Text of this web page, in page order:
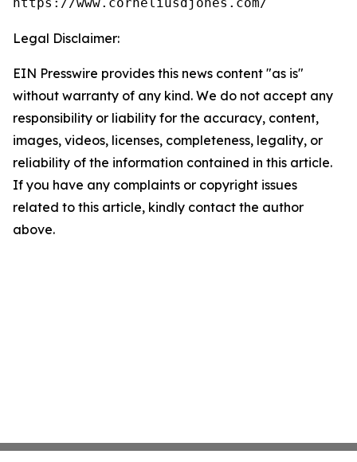
Legal Disclaimer:
EIN Presswire provides this news content "as is"
without warranty of any kind. We do not accept any
responsibility or liability for the accuracy, content,
images, videos, licenses, completeness, legality, or
reliability of the information contained in this article.
If you have any complaints or copyright issues
related to this article, kindly contact the author
above.